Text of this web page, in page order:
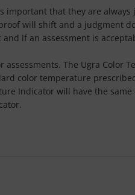
important that they are
will shift and a judgment
if an assessment is
The Ugra Color
color temperature
Indicator will have the same